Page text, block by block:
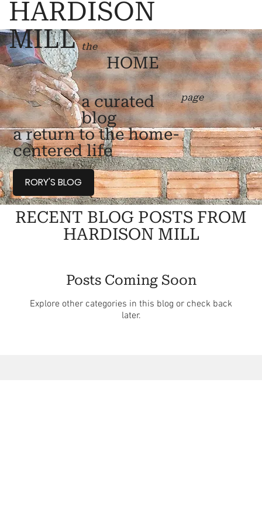
the
HOME
a curated
blog
page
a return to the home-
centered life
RORY'S BLOG
Posts Coming Soon
Explore other categories in this blog or check back
later.
HARDISON
MILL
RECENT BLOG POSTS FROM
HARDISON MILL